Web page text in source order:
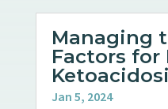
Managing
Factors for
Jan 5, 2024